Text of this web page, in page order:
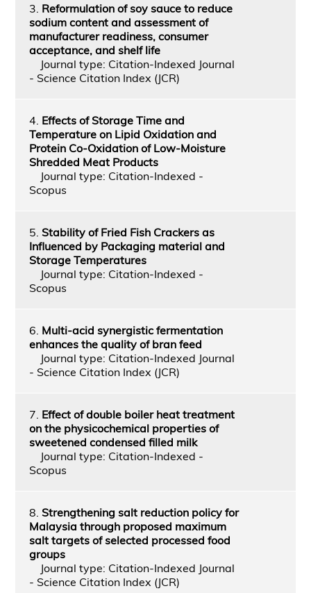
3. Reformulation of soy sauce to reduce
sodium content and assessment of
manufacturer readiness, consumer
acceptance, and shelf life
Journal type: Citation-Indexed Journal
- Science Citation Index (JCR)
4. Effects of Storage Time and
Temperature on Lipid Oxidation and
Protein Co-Oxidation of Low-Moisture
Shredded Meat Products
Journal type: Citation-Indexed -
Scopus
5. Stability of Fried Fish Crackers as
Influenced by Packaging material and
Storage Temperatures
Journal type: Citation-Indexed -
Scopus
6. Multi-acid synergistic fermentation
enhances the quality of bran feed
Journal type: Citation-Indexed Journal
- Science Citation Index (JCR)
7. Effect of double boiler heat treatment
on the physicochemical properties of
sweetened condensed filled milk
Journal type: Citation-Indexed -
Scopus
8. Strengthening salt reduction policy for
Malaysia through proposed maximum
salt targets of selected processed food
groups
Journal type: Citation-Indexed Journal
- Science Citation Index (JCR)